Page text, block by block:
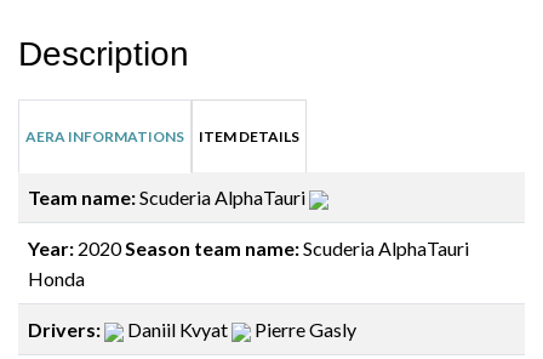
Description
AERA INFORMATIONS ITEM DETAILS
Team name:Scuderia AlphaTauri
Year: 2020Season team name:Scuderia AlphaTauri
Honda
Drivers: Daniil Kvyat Pierre Gasly